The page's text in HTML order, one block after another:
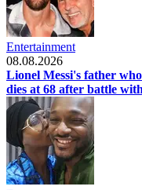
Entertainment
08.08.2026
Lionel Messi's father
dies at 68 after battle